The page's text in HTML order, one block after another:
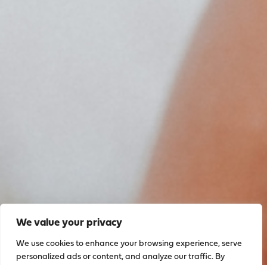
We value your privacy
We use cookies to enhance your browsing experience, serve
personalized ads or content, and analyze our traffic. By